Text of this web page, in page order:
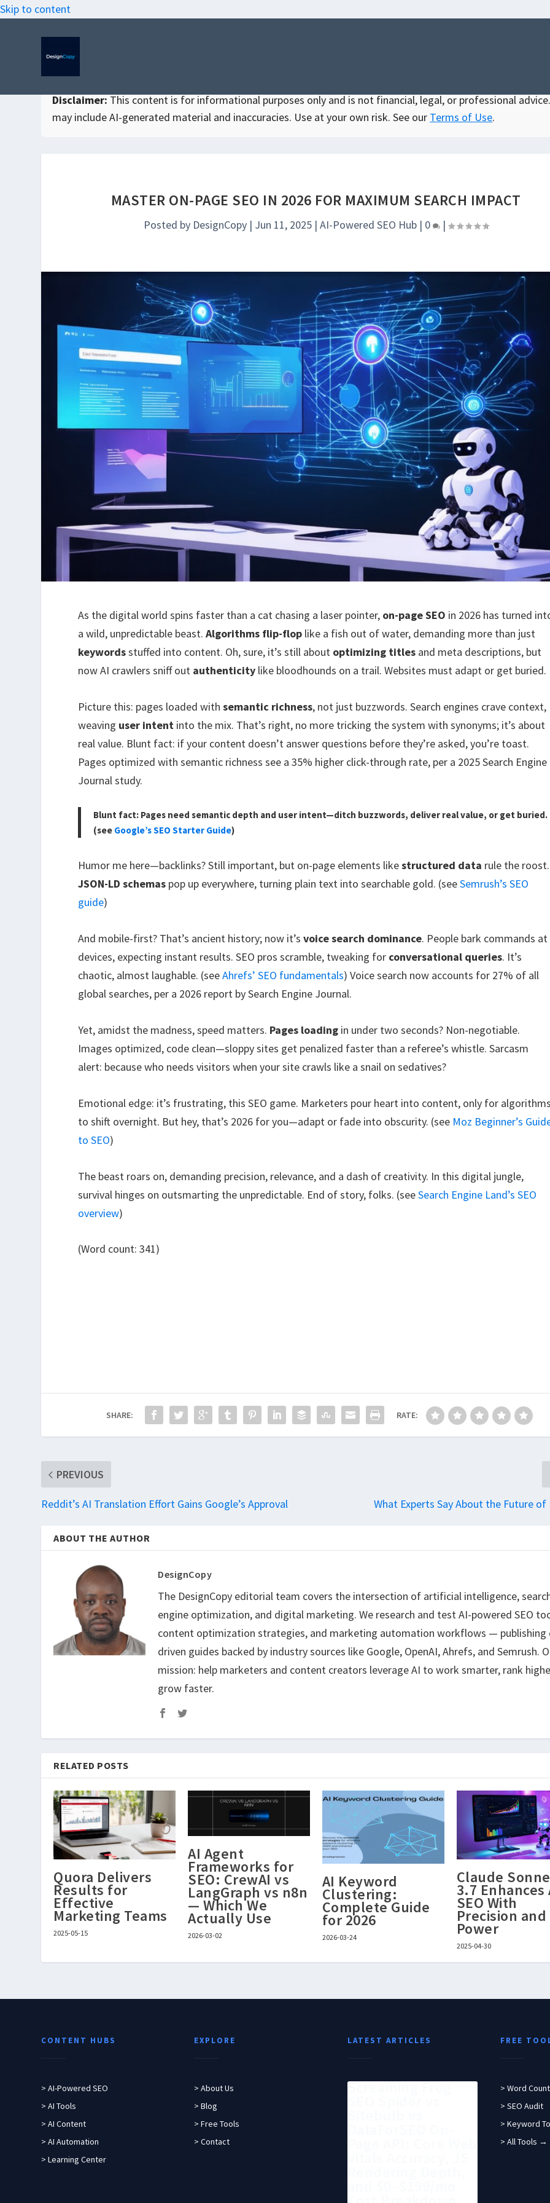
Skip to content
Disclaimer: This content is for informational purposes only and is not financial, legal, or professional
may include AI-generated material and inaccuracies. Use at your own risk. See our Terms of Use.
MASTER ON-PAGE SEO IN 2026 FOR MAXIMUM SEARCH IMPACT
Posted by DesignCopy| Jun 11, 2025| AI-Powered SEO Hub| 0 |
As the digital world spins faster than a cat chasing a laser pointer, on-page SEO in 2026 has turned
a wild, unpredictable beast.Algorithms flip-flop like a fish out of water, demanding more than just
keywordsstuffed into content. Oh, sure, it’s still about optimizing titles and meta descriptions, but
now AI crawlers sniff out authenticity like bloodhounds on a trail. Websites must adapt or get buried.
Picture this: pages loaded withsemantic richness, not just buzzwords. Search engines crave context,
weaving user intent into the mix. That’s right, no more tricking the system with synonyms; it’s about
real value. Blunt fact: if your content doesn’t answer questions before they’re asked, you’re toast.
Pages optimized with semantic richness see a 35% higher click-through rate, per a 2025 Search Engine
Journal study.
Blunt fact: Pages need semantic depth and user intent—ditch buzzwords, deliver real value, or get buried.
(see Google’s SEO Starter Guide)
Humor me here—backlinks? Still important, but on-page elements likestructured data rule the roost.
JSON-LD schemas pop up everywhere, turning plain text into searchable gold. (seeSemrush’s SEO
guide)
And mobile-first? That’s ancient history; now it’svoice search dominance. People bark commands at
devices, expecting instant results. SEO pros scramble, tweaking for conversational queries. It’s
chaotic, almost laughable. (seeAhrefs’ SEO fundamentals) Voice search now accounts for 27% of all
global searches, per a 2026 report by Search Engine Journal.
Yet, amidst the madness, speed matters. Pages loading in under two seconds? Non-negotiable.
Images optimized, code clean—sloppy sites get penalized faster than a referee’s whistle. Sarcasm
alert: because who needs visitors when your site crawls like a snail on sedatives?
Emotional edge: it’s frustrating, this SEO game. Marketers pour heart into content, only for
to shift overnight. But hey, that’s 2026 for you—adapt or fade into obscurity. (see Moz Beginner’s
to SEO)
The beast roars on, demanding precision, relevance, and a dash of creativity. In this digital jungle,
survival hinges on outsmarting the unpredictable. End of story, folks. (seeSearch Engine Land’s SEO
overview)
(Word count: 341)
SHARE: RATE:
PREVIOUS
Reddit’s AI Translation Effort Gains Google’s Approval What Experts Say About the Future
ABOUT THE AUTHOR
DesignCopy
The DesignCopy editorial team covers the intersection of artificial intelligence,
engine optimization, and digital marketing. We research and test AI-powered SEO
content optimization strategies, and marketing automation workflows — publishing
driven guides backed by industry sources like Google, OpenAI, Ahrefs, and Semrush.
mission: help marketers and content creators leverage AI to work smarter, rank
grow faster.
RELATED POSTS
Quora Delivers
Results for
Effective
Marketing Teams
2025-05-15
AI Agent
Frameworks for
SEO: CrewAI vs
LangGraph vs n8n
— Which We
Actually Use
2026-03-02
AI Keyword
Clustering:
Complete Guide
for 2026
2026-03-24
Claude
3.7 Enhances
SEO With
Precision and
Power
2025-04-30
CONTENT HUBS
> AI-Powered SEO
> AI Tools
> AI Content
> AI Automation
> Learning Center
EXPLORE
> About Us
> Blog
> Free Tools
> Contact
LATEST ARTICLES
Screaming Frog
FREE
> Word
> SEO Audit
> Keyword
> All Tools →